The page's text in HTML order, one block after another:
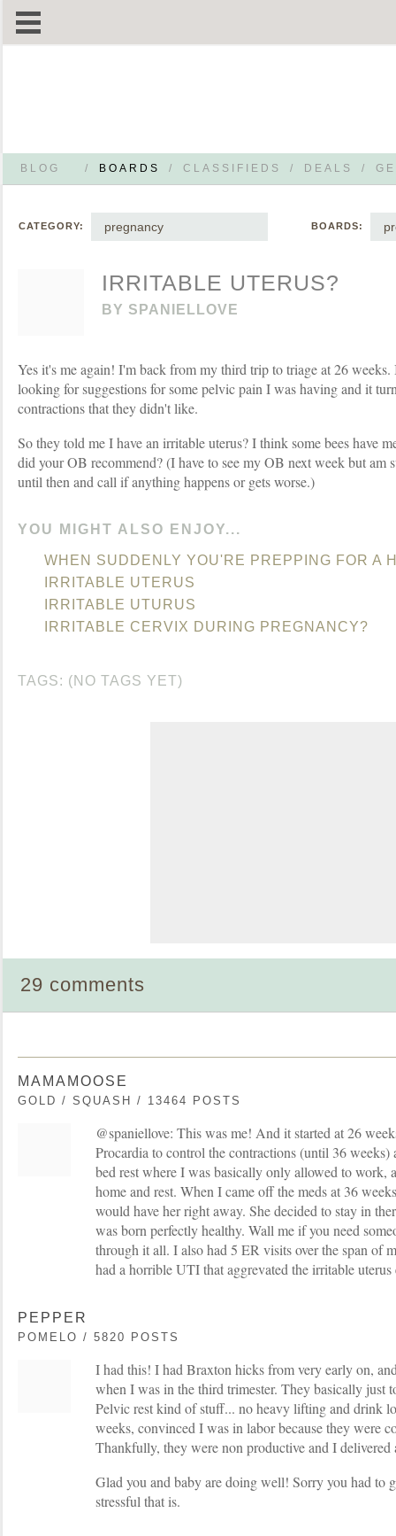
BLOG / BOARDS / CLASSIFIEDS / DEALS /
CATEGORY: pregnancy BOARDS:
IRRITABLE UTERUS?
BY SPANIELLOVE
Yes it's me again! I'm back from my third trip to triage at 26
looking for suggestions for some pelvic pain I was having and it
contractions that they didn't like.
So they told me I have an irritable uterus? I think some bees have
did your OB recommend? (I have to see my OB next week but am
until then and call if anything happens or gets worse.)
YOU MIGHT ALSO ENJOY...
WHEN SUDDENLY YOU'RE PREPPING FOR A
IRRITABLE UTERUS
IRRITABLE UTURUS
IRRITABLE CERVIX DURING PREGNANCY?
TAGS: (NO TAGS YET)
29 comments
MAMAMOOSE
GOLD / SQUASH / 13464 POSTS
@spaniellove: This was me! And it started at 26
Procardia to control the contractions (until 36
bed rest where I was basically only allowed to work,
home and rest. When I came off the meds at 36
would have her right away. She decided to stay in
was born perfectly healthy. Wall me if you need
through it all. I also had 5 ER visits over the span of
had a horrible UTI that aggrevated the irritable uterus
PEPPER
POMELO / 5820 POSTS
I had this! I had Braxton hicks from very early on,
when I was in the third trimester. They basically just
Pelvic rest kind of stuff... no heavy lifting and drink
weeks, convinced I was in labor because they were
Thankfully, they were non productive and I delivered
Glad you and baby are doing well! Sorry you had to
stressful that is.